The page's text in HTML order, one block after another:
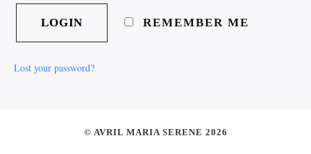
REMEMBER ME
Lost your password?
© AVRIL MARIA SERENE 2026